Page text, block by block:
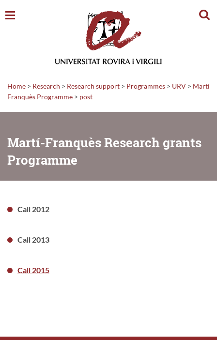
Home > Research > Research support > Programmes > URV > Martí
Franquès Programme > post
Martí-Franquès Research grants
Programme
Call 2012
Call 2013
Call 2015